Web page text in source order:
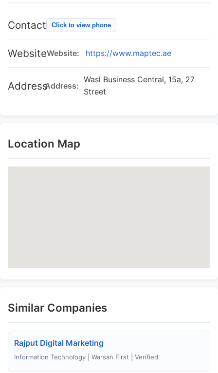
Contact Click to view phone
WebsiteWebsite: https://www.maptec.ae
AddressAddress:
Wasl Business Central, 15a, 27
Street
Location Map
Similar Companies
Rajput Digital Marketing
Information Technology | Warsan First | Verified